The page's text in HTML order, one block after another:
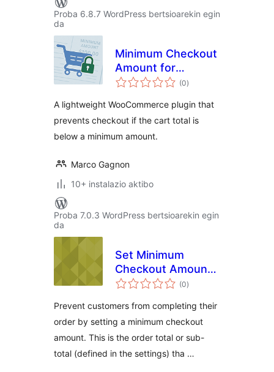
Proba 6.8.7 WordPress bertsioarekin egin
da
Minimum Checkout
Amount for
WooCommerce
(0balorazioak
)
A lightweight WooCommerce plugin that
prevents checkout if the cart total is
below a minimum amount.
Marco Gagnon
10+ instalazio aktibo
Proba 7.0.3 WordPress bertsioarekin egin
da
Set Minimum
Checkout Amount
for WooCommerce
(0balorazioak
)
Prevent customers from completing their
order by setting a minimum checkout
amount. This is the order total or sub-
total (defined in the settings) tha …